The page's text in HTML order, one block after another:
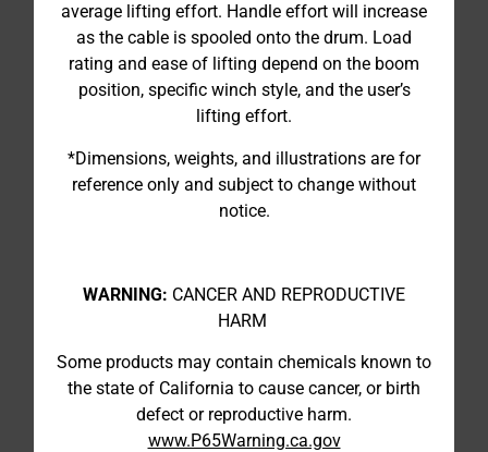
average lifting effort. Handle effort will increase
as the cable is spooled onto the drum. Load
rating and ease of lifting depend on the boom
position, specific winch style, and the user’s
lifting effort.
*Dimensions, weights, and illustrations are for
reference only and subject to change without
notice.
WARNING: CANCER AND REPRODUCTIVE
HARM
Some products may contain chemicals known to
the state of California to cause cancer, or birth
defect or reproductive harm.
www.P65Warning.ca.gov